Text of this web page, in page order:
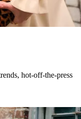
hot-off-the-press